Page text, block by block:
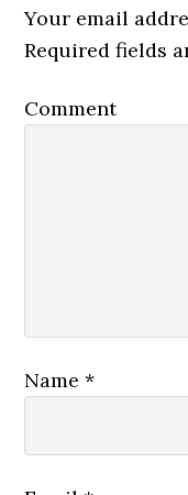
Your email
Required fields
Comment
Name*